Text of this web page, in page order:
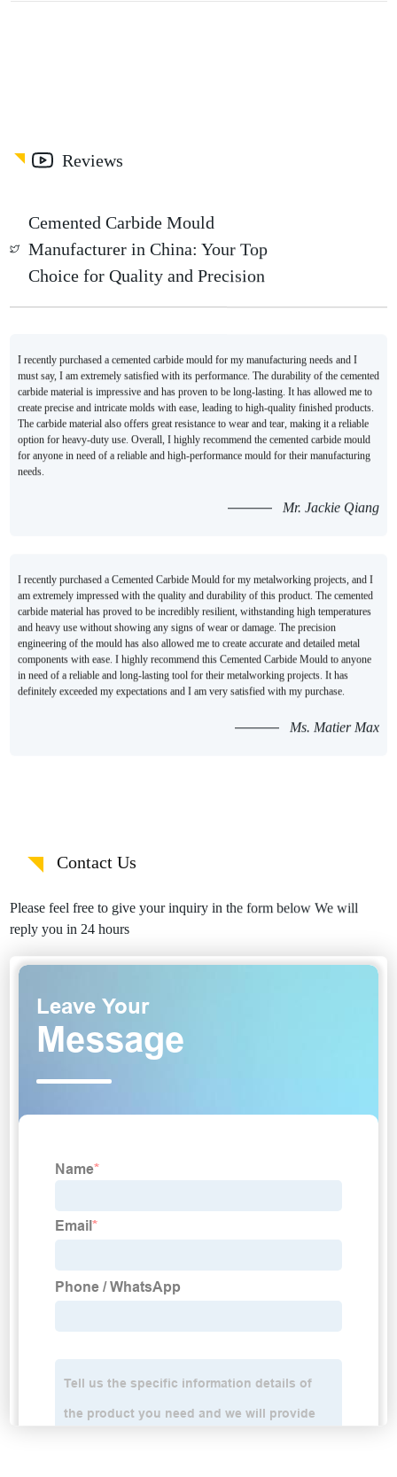
Reviews
Cemented Carbide Mould
Manufacturer in China: Your Top
Choice for Quality and Precision
I recently purchased a cemented carbide mould for my manufacturing needs and I
must say, I am extremely satisfied with its performance. The durability of the cemented
carbide material is impressive and has proven to be long-lasting. It has allowed me to
create precise and intricate molds with ease, leading to high-quality finished products.
The carbide material also offers great resistance to wear and tear, making it a reliable
option for heavy-duty use. Overall, I highly recommend the cemented carbide mould
for anyone in need of a reliable and high-performance mould for their manufacturing
needs.
Mr. Jackie Qiang
I recently purchased a Cemented Carbide Mould for my metalworking projects, and I
am extremely impressed with the quality and durability of this product. The cemented
carbide material has proved to be incredibly resilient, withstanding high temperatures
and heavy use without showing any signs of wear or damage. The precision
engineering of the mould has also allowed me to create accurate and detailed metal
components with ease. I highly recommend this Cemented Carbide Mould to anyone
in need of a reliable and long-lasting tool for their metalworking projects. It has
definitely exceeded my expectations and I am very satisfied with my purchase.
Ms. Matier Max
Contact Us
Please feel free to give your inquiry in the form below We will
reply you in 24 hours